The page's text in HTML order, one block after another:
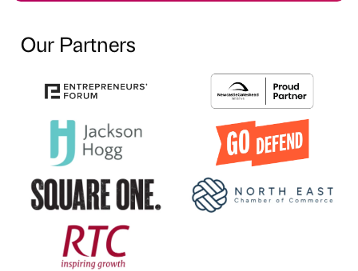
Our Partners